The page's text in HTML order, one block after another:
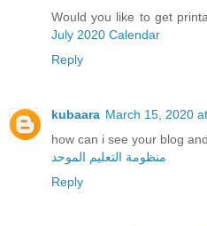
Would you like to get
July 2020 Calendar
Reply
kubaara March 15, 2020
how can i see your blog
منظومة التعليم الموحد
Reply